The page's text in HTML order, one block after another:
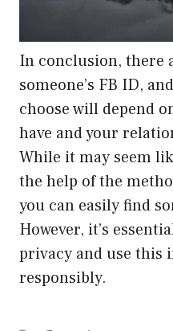
In conclusion, there
someone’s FB ID,
choose will depend
have and your
While it may seem
the help of the
you can easily find
However, it’s
privacy and use this
responsibly.